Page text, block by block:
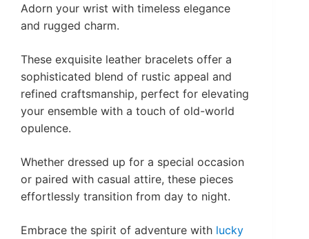
Adorn your wrist with timeless elegance
and rugged charm.
These exquisite leather bracelets offer a
sophisticated blend of rustic appeal and
refined craftsmanship, perfect for elevating
your ensemble with a touch of old-world
opulence.
Whether dressed up for a special occasion
or paired with casual attire, these pieces
effortlessly transition from day to night.
Embrace the spirit of adventure with lucky